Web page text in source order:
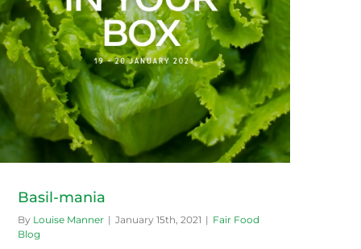
Basil-mania
By Louise Manner | January 15th, 2021 | Fair Food
Blog